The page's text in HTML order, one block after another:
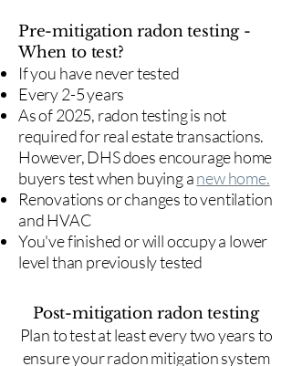
Pre-mitigation radon testing -
When to test?
If you have never tested
Every 2-5 years
As of 2025, radon testing is not
required for real estate transactions.
However, DHS does encourage home
buyers test when buying anew home.
Renovations or changes to ventilation
and HVAC
You've finished or will occupy a lower
level than previously tested
Post-mitigation radon testing
​Plan to test at least every two years to
ensure your radon mitigation system